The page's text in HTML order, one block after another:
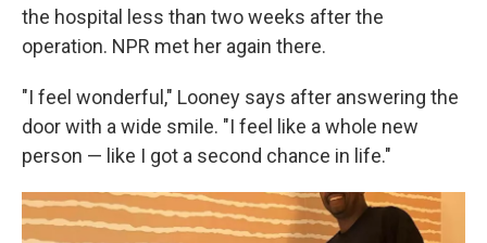
the hospital less than two weeks after the
operation. NPR met her again there.
"I feel wonderful," Looney says after answering the
door with a wide smile. "I feel like a whole new
person — like I got a second chance in life."